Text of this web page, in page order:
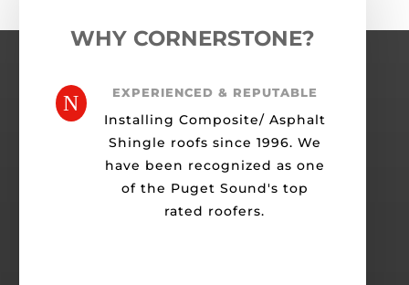
WHY CORNERSTONE?
N EXPERIENCED & REPUTABLE
Installing Composite/ Asphalt
Shingle roofs since 1996. We
have been recognized as one
of the Puget Sound's top
rated roofers.